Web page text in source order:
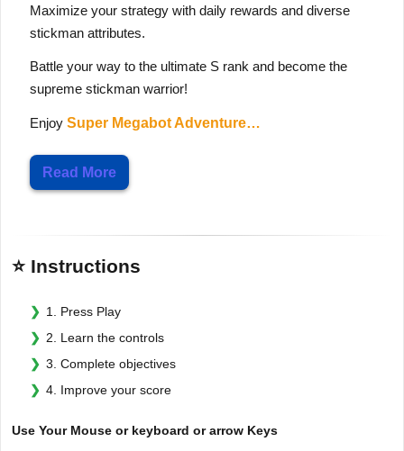
Maximize your strategy with daily rewards and diverse
stickman attributes.
Battle your way to the ultimate S rank and become the
supreme stickman warrior!
Enjoy Super Megabot Adventure…
Read More
⭐ Instructions
1. Press Play
2. Learn the controls
3. Complete objectives
4. Improve your score
Use Your Mouse or keyboard or arrow Keys